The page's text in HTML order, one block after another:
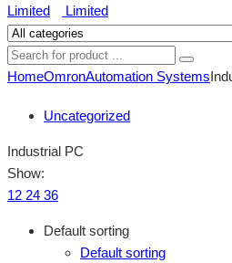
HomeOmronAutomation Systems
Uncategorized
Industrial PC
Show:
12 24 36
Default sorting
Default sorting